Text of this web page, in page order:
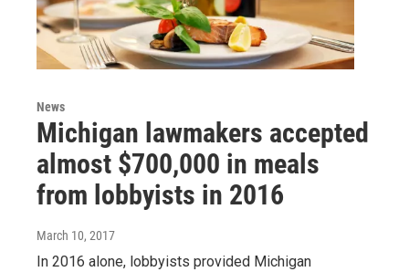
News
Michigan lawmakers accepted
almost $700,000 in meals
from lobbyists in 2016
March 10, 2017
In 2016 alone, lobbyists provided Michigan